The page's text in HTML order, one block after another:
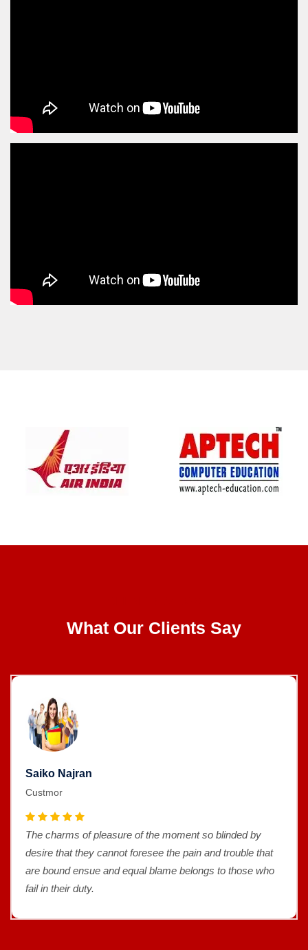
What Our Clients Say
Saiko Najran
Custmor
The charms of pleasure of the moment so blinded by
desire that they cannot foresee the pain and trouble that
are bound ensue and equal blame belongs to those who
fail in their duty.